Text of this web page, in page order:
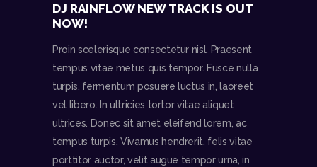
DJ RAINFLOW NEW TRACK IS OUT
NOW!
Proin scelerisque consectetur nisl. Praesent
tempus vitae metus quis tempor. Fusce nulla
turpis, fermentum posuere luctus in, laoreet
vel libero. In ultricies tortor vitae aliquet
ultrices. Donec sit amet eleifend lorem, ac
tempus turpis. Vivamus hendrerit, felis vitae
porttitor auctor, velit augue tempor urna, in